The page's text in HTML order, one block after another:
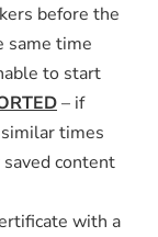
before the
same time
to start
– if
times
content
with a